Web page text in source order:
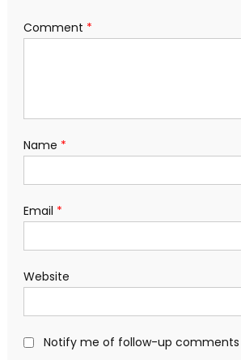
Comment *
Name *
Email *
Website
Notify me of follow-up comments